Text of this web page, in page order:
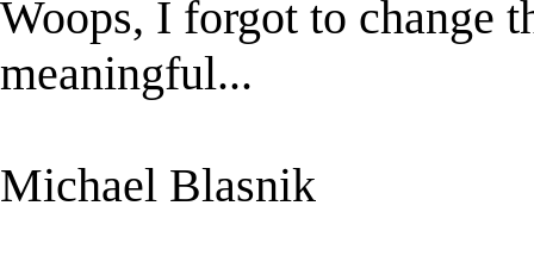
Woops, I forgot to change
meaningful...
Michael Blasnik